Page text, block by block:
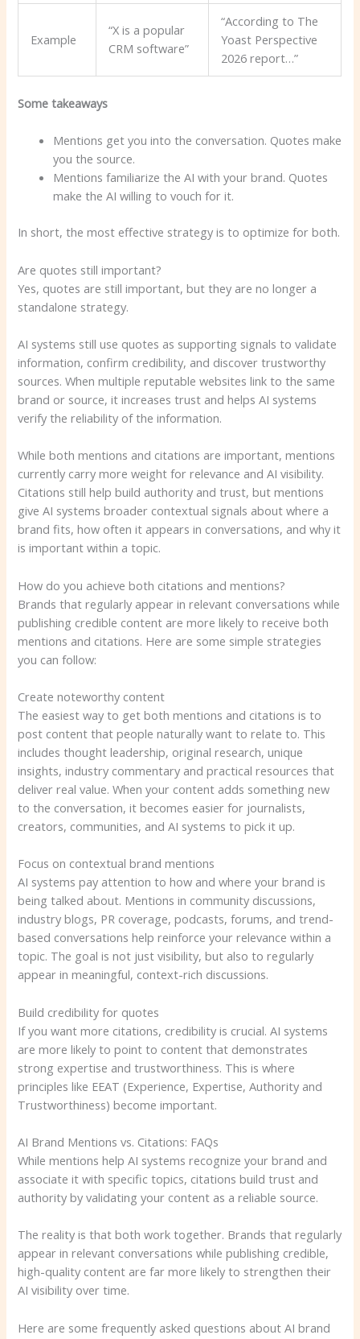
Example
“X is a popular
CRM software”
“According to The
Yoast Perspective
2026 report…”
Some takeaways
Mentions get you into the conversation. Quotes make
you the source.
Mentions familiarize the AI ​​with your brand. Quotes
make the AI ​​willing to vouch for it.
In short, the most effective strategy is to optimize for both.
Are quotes still important?
Yes, quotes are still important, but they are no longer a
standalone strategy.
AI systems still use quotes as supporting signals to validate
information, confirm credibility, and discover trustworthy
sources. When multiple reputable websites link to the same
brand or source, it increases trust and helps AI systems
verify the reliability of the information.
While both mentions and citations are important, mentions
currently carry more weight for relevance and AI visibility.
Citations still help build authority and trust, but mentions
give AI systems broader contextual signals about where a
brand fits, how often it appears in conversations, and why it
is important within a topic.
How do you achieve both citations and mentions?
Brands that regularly appear in relevant conversations while
publishing credible content are more likely to receive both
mentions and citations. Here are some simple strategies
you can follow:
Create noteworthy content
The easiest way to get both mentions and citations is to
post content that people naturally want to relate to. This
includes thought leadership, original research, unique
insights, industry commentary and practical resources that
deliver real value. When your content adds something new
to the conversation, it becomes easier for journalists,
creators, communities, and AI systems to pick it up.
Focus on contextual brand mentions
AI systems pay attention to how and where your brand is
being talked about. Mentions in community discussions,
industry blogs, PR coverage, podcasts, forums, and trend-
based conversations help reinforce your relevance within a
topic. The goal is not just visibility, but also to regularly
appear in meaningful, context-rich discussions.
Build credibility for quotes
If you want more citations, credibility is crucial. AI systems
are more likely to point to content that demonstrates
strong expertise and trustworthiness. This is where
principles like EEAT (Experience, Expertise, Authority and
Trustworthiness) become important.
AI Brand Mentions vs. Citations: FAQs
While mentions help AI systems recognize your brand and
associate it with specific topics, citations build trust and
authority by validating your content as a reliable source.
The reality is that both work together. Brands that regularly
appear in relevant conversations while publishing credible,
high-quality content are far more likely to strengthen their
AI visibility over time.
Here are some frequently asked questions about AI brand